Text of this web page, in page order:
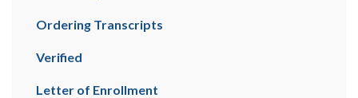
Ordering Transcripts
Verified
Letter of Enrollment